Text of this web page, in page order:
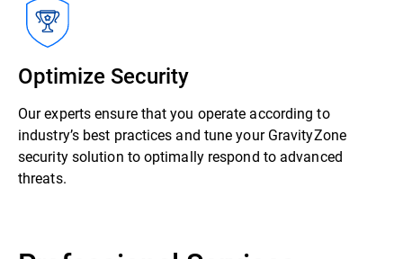
Optimize Security
Our experts ensure that you operate according to
industry’s best practices and tune your GravityZone
security solution to optimally respond to advanced
threats.